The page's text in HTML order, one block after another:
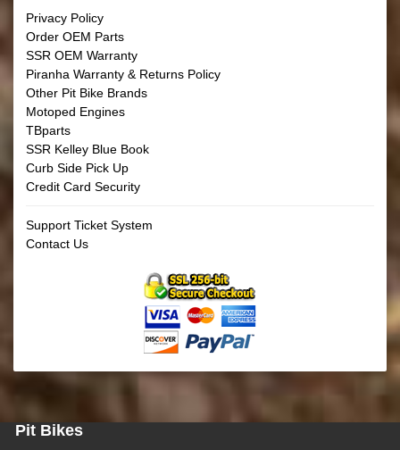
Privacy Policy
Order OEM Parts
SSR OEM Warranty
Piranha Warranty & Returns Policy
Other Pit Bike Brands
Motoped Engines
TBparts
SSR Kelley Blue Book
Curb Side Pick Up
Credit Card Security
Support Ticket System
Contact Us
Pit Bikes